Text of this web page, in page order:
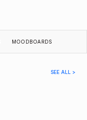
MOODBOARDS
SEE ALL >